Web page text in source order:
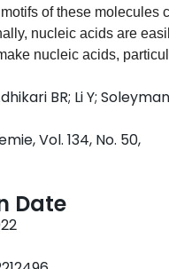
of these molecules
nucleic acids are
nucleic acids,
biorecognition elements
evolution of nucleic
of
disease,
BR; Li Y;
Vol. 134, No. 50,
Date